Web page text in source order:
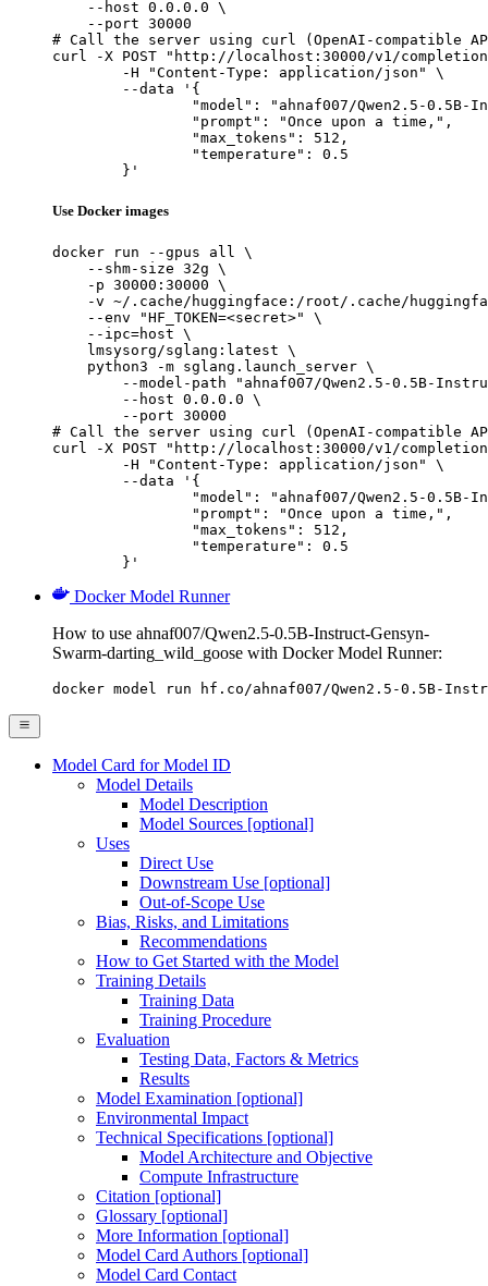
    --host 0.0.0.0 \
    --port 30000
# Call the server using curl (OpenAI-compatible
curl -X POST "http://localhost:30000/v1/
	}'
Use Docker images
docker run --gpus all \
    --shm-size 32g \
    -p 30000:30000 \
-v ~/.cache/huggingface:/root/.cache/
    --env "HF_TOKEN=<secret>" \
    --ipc=host \
    lmsysorg/sglang:latest \
    python3 -m sglang.launch_server \
--model-path "ahnaf007/Qwen2.5-0.5B-
        --host 0.0.0.0 \
        --port 30000
# Call the server using curl (OpenAI-compatible
curl -X POST "http://localhost:30000/v1/
	}'
Docker Model Runner
How to use ahnaf007/Qwen2.5-0.5B-Instruct-Gensyn-
Swarm-darting_wild_goose with Docker Model Runner:
docker model run hf.co/ahnaf007/Qwen2.5-0.5B-
Model Card for Model ID
Model Details
Model Description
Model Sources [optional]
Uses
Direct Use
Downstream Use [optional]
Out-of-Scope Use
Bias, Risks, and Limitations
Recommendations
How to Get Started with the Model
Training Details
Training Data
Training Procedure
Evaluation
Testing Data, Factors & Metrics
Results
Model Examination [optional]
Environmental Impact
Technical Specifications [optional]
Model Architecture and Objective
Compute Infrastructure
Citation [optional]
Glossary [optional]
More Information [optional]
Model Card Authors [optional]
Model Card Contact